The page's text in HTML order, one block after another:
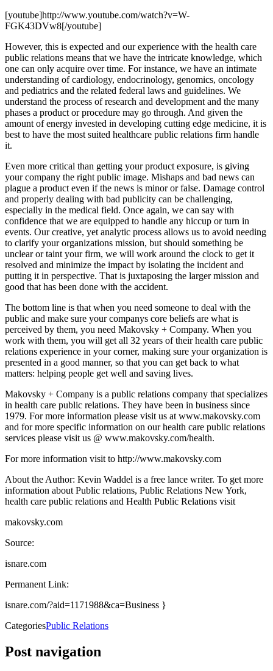
[youtube]http://www.youtube.com/watch?v=W-
FGK43DVw8[/youtube]
However, this is expected and our experience with the health care
public relations means that we have the intricate knowledge, which
one can only acquire over time. For instance, we have an intimate
understanding of cardiology, endocrinology, genomics, oncology
and pediatrics and the related federal laws and guidelines. We
understand the process of research and development and the many
phases a product or procedure may go through. And given the
amount of energy invested in developing cutting edge medicine, it is
best to have the most suited healthcare public relations firm handle
it.
Even more critical than getting your product exposure, is giving
your company the right public image. Mishaps and bad news can
plague a product even if the news is minor or false. Damage control
and properly dealing with bad publicity can be challenging,
especially in the medical field. Once again, we can say with
confidence that we are equipped to handle any hiccup or turn in
events. Our creative, yet analytic process allows us to avoid needing
to clarify your organizations mission, but should something be
unclear or taint your firm, we will work around the clock to get it
resolved and minimize the impact by isolating the incident and
putting it in perspective. That is juxtaposing the larger mission and
good that has been done with the accident.
The bottom line is that when you need someone to deal with the
public and make sure your companys core beliefs are what is
perceived by them, you need Makovsky + Company. When you
work with them, you will get all 32 years of their health care public
relations experience in your corner, making sure your organization is
presented in a good manner, so that you can get back to what
matters: helping people get well and saving lives.
Makovsky + Company is a public relations company that specializes
in health care public relations. They have been in business since
1979. For more information please visit us at www.makovsky.com
and for more specific information on our health care public relations
services please visit us @ www.makovsky.com/health.
For more information visit to http://www.makovsky.com
About the Author: Kevin Waddel is a free lance writer. To get more
information about Public relations, Public Relations New York,
health care public relations and Health Public Relations visit
makovsky.com
Source:
isnare.com
Permanent Link:
isnare.com/?aid=1171988&ca=Business }
CategoriesPublic Relations
Post navigation